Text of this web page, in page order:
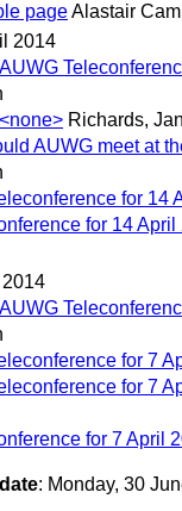
pageAlastair
2014
Richards, Jan
AUWG meet at
for 14
for 14 April
2014
for 7
for 7
for 7 April
: Monday, 30